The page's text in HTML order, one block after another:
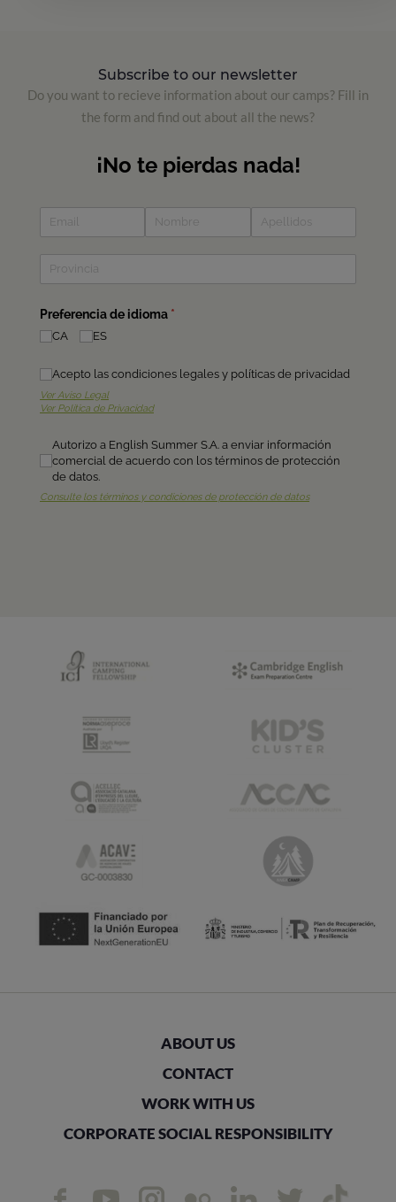
Subscribe to our newsletter
Do you want to recieve information about our camps? Fill in
the form and find out about all the news?
ABOUT US
CONTACT
WORK WITH US
CORPORATE SOCIAL RESPONSIBILITY